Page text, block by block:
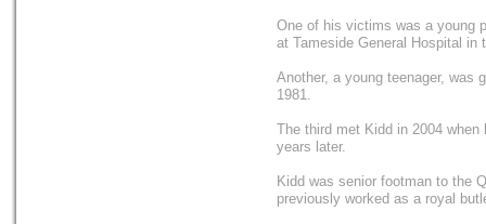
One of his victims was a young
at Tameside General Hospital in
Another, a young teenager, was
1981.
The third met Kidd in 2004
years later.
Kidd was senior footman to the
previously worked as a royal